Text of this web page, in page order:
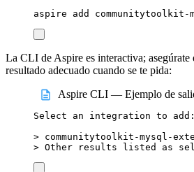
aspire add communitytoolkit-
La CLI de Aspire es interactiva; asegúrate
resultado adecuado cuando se te pida:
Aspire CLI — Ejemplo de
Select an integration to
add:
> communitytoolkit-mysql-
> Other results listed as